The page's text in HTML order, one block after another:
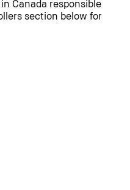
Canada responsible
section below for